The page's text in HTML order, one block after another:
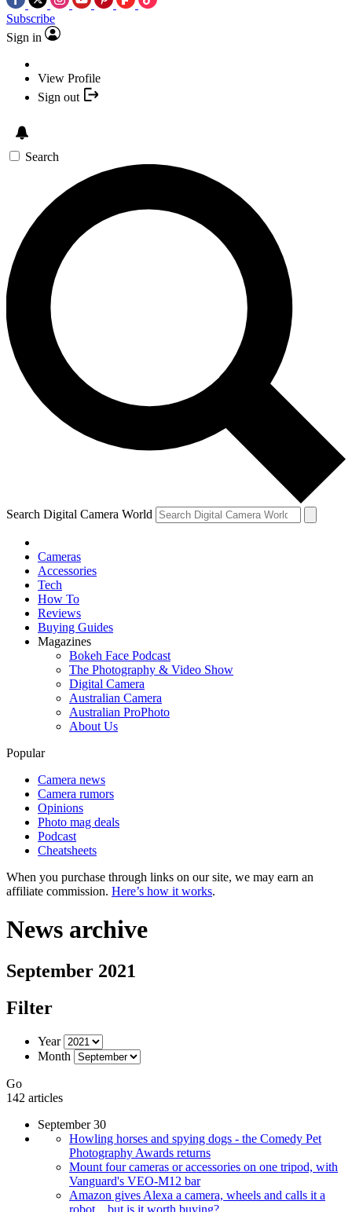
Subscribe
Sign in
View Profile
Sign out
Search
Search Digital Camera World
Cameras
Accessories
Tech
How To
Reviews
Buying Guides
Magazines
Bokeh Face Podcast
The Photography & Video Show
Digital Camera
Australian Camera
Australian ProPhoto
About Us
Popular
Camera news
Camera rumors
Opinions
Photo mag deals
Podcast
Cheatsheets
When you purchase through links on our site, we may earn an
affiliate commission. Here’s how it works.
News archive
September 2021
Filter
Year
Month
Go
142 articles
September 30
Howling horses and spying dogs - the Comedy Pet
Photography Awards returns
Mount four cameras or accessories on one tripod, with
Vanguard's VEO-M12 bar
Amazon gives Alexa a camera, wheels and calls it a